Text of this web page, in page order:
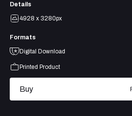
Details
4928 x 3280px
Formats
Digital Download
Printed Product
Buy